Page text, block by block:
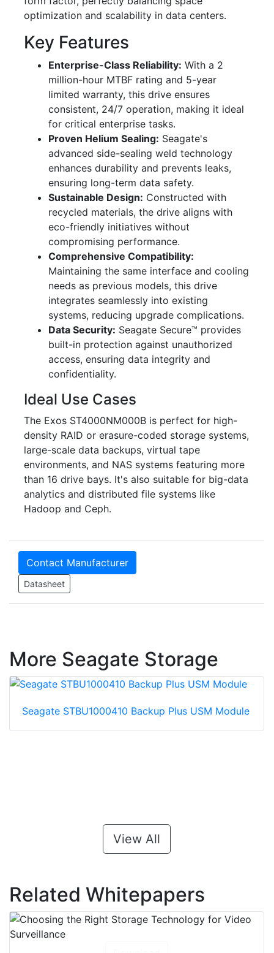
optimization and scalability in data centers.
Key Features
Enterprise-Class Reliability: With a 2
million-hour MTBF rating and 5-year
limited warranty, this drive ensures
consistent, 24/7 operation, making it ideal
for critical enterprise tasks.
Proven Helium Sealing: Seagate's
advanced side-sealing weld technology
enhances durability and prevents leaks,
ensuring long-term data safety.
Sustainable Design: Constructed with
recycled materials, the drive aligns with
eco-friendly initiatives without
compromising performance.
Comprehensive Compatibility:
Maintaining the same interface and cooling
needs as previous models, this drive
integrates seamlessly into existing
systems, reducing upgrade complications.
Data Security: Seagate Secure™ provides
built-in protection against unauthorized
access, ensuring data integrity and
confidentiality.
Ideal Use Cases
The Exos ST4000NM000B is perfect for high-
density RAID or erasure-coded storage systems,
large-scale data backups, virtual tape
environments, and NAS systems featuring more
than 16 drive bays. It's also suitable for big-data
analytics and distributed file systems like
Hadoop and Ceph.
Contact Manufacturer
Datasheet
More Seagate Storage
Seagate STBU1000410 Backup Plus USM Module
View All
Related Whitepapers